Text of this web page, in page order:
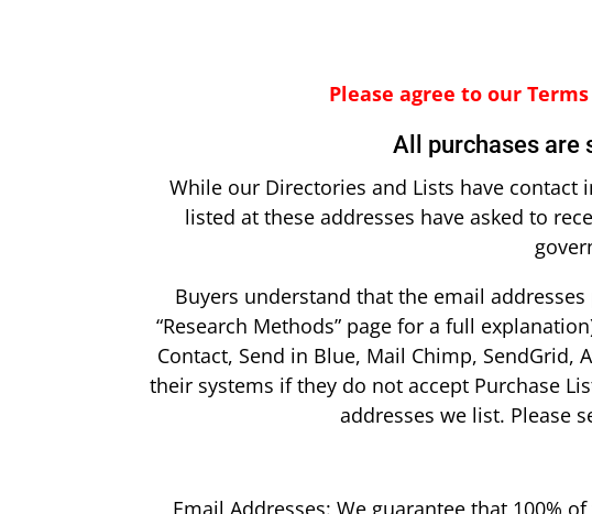
Please agree to our
All purchases are
While our Directories and Lists have
listed at these addresses have asked to
Buyers understand that the email
“Research Methods” page for a full
Contact, Send in Blue, Mail Chimp,
their systems if they do not accept Purchase
addresses we list. Please
Email Addresses: We guarantee that 100%